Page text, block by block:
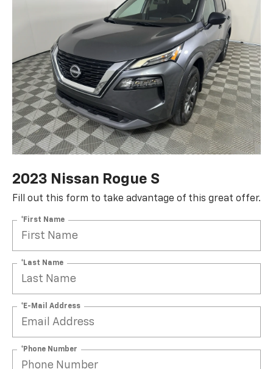
2023 Nissan Rogue S
Fill out this form to take advantage of this great offer.
*First Name
*Last Name
*E-Mail Address
*Phone Number